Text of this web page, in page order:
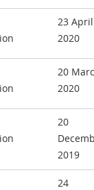
23 April
2020
20
2020
20
2019
24